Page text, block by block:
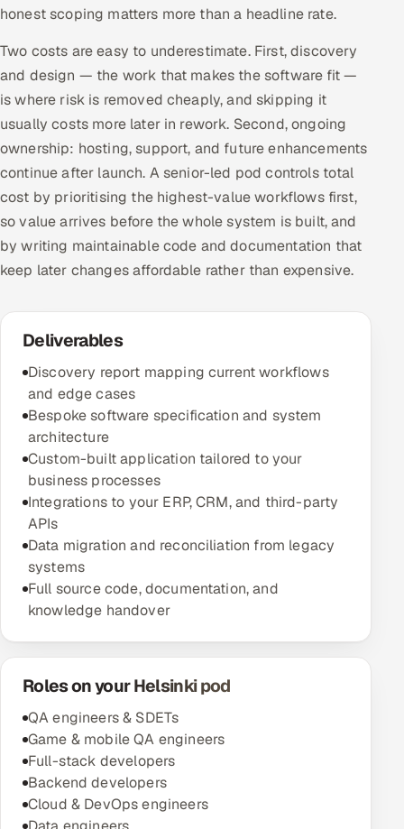
honest scoping matters more than a headline rate.
Two costs are easy to underestimate. First, discovery
and design — the work that makes the software fit —
is where risk is removed cheaply, and skipping it
usually costs more later in rework. Second, ongoing
ownership: hosting, support, and future enhancements
continue after launch. A senior-led pod controls total
cost by prioritising the highest-value workflows first,
so value arrives before the whole system is built, and
by writing maintainable code and documentation that
keep later changes affordable rather than expensive.
Deliverables
Discovery report mapping current workflows
and edge cases
Bespoke software specification and system
architecture
Custom-built application tailored to your
business processes
Integrations to your ERP, CRM, and third-party
APIs
Data migration and reconciliation from legacy
systems
Full source code, documentation, and
knowledge handover
Roles on your Helsinki pod
QA engineers & SDETs
Game & mobile QA engineers
Full-stack developers
Backend developers
Cloud & DevOps engineers